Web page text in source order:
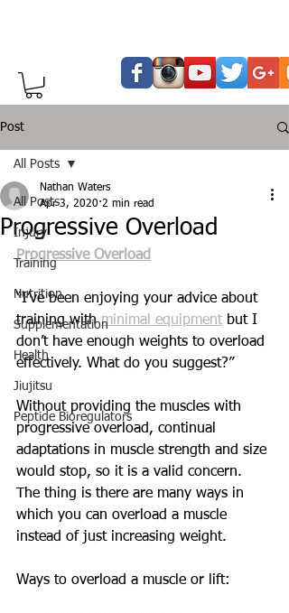
Post
All Posts
Injury
Training
Nutrition
Supplementation
Health
Jiujitsu
Peptide Bioregulators
All Posts
Progressive Overload
Nathan Waters
Apr 3, 2020 2 min read
Progressive Overload
“I’ve been enjoying your advice about
training with minimal equipment but I
don’t have enough weights to overload
effectively. What do you suggest?”
Without providing the muscles with
progressive overload, continual
adaptations in muscle strength and size
would stop, so it is a valid concern.
The thing is there are many ways in
which you can overload a muscle
instead of just increasing weight.
Ways to overload a muscle or lift: